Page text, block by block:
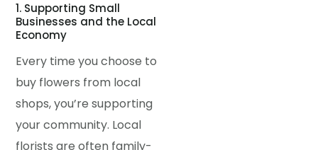
1. Supporting Small
Businesses and the Local
Economy
Every time you choose to
buy flowers from local
shops, you’re supporting
your community. Local
florists are often family-